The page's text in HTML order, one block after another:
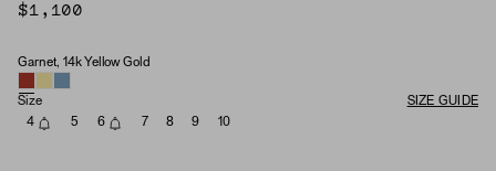
$1,100
Material & Stone Options
Garnet, 14k Yellow Gold
Size
SIZE GUIDE
4
5 6 7 8 9 10